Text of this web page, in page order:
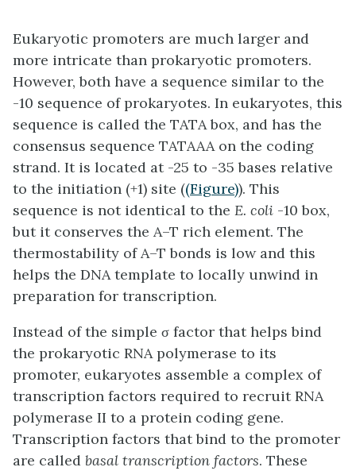
Eukaryotic promoters are much larger and
more intricate than prokaryotic promoters.
However, both have a sequence similar to the
-10 sequence of prokaryotes. In eukaryotes, this
sequence is called the TATA box, and has the
consensus sequence TATAAA on the coding
strand. It is located at -25 to -35 bases relative
to the initiation (+1) site ((Figure)). This
sequence is not identical to the E. coli -10 box,
but it conserves the A–T rich element. The
thermostability of A–T bonds is low and this
helps the DNA template to locally unwind in
preparation for transcription.
Instead of the simple σ factor that helps bind
the prokaryotic RNA polymerase to its
promoter, eukaryotes assemble a complex of
transcription factors required to recruit RNA
polymerase II to a protein coding gene.
Transcription factors that bind to the promoter
are called basal transcription factors. These